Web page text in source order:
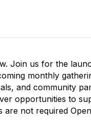
Join us for the
monthly
and community
opportunities to
are not required